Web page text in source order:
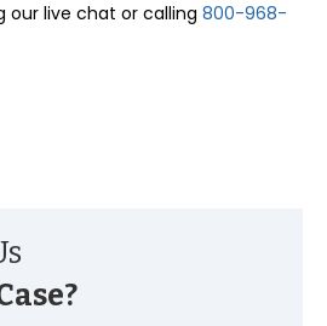
our live chat or calling 800-968-